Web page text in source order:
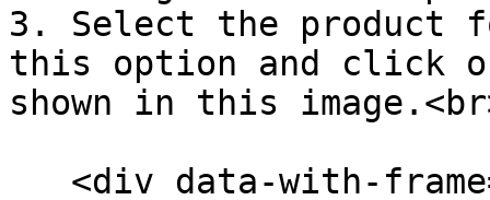
3. Select the product
this option and click
shown in this